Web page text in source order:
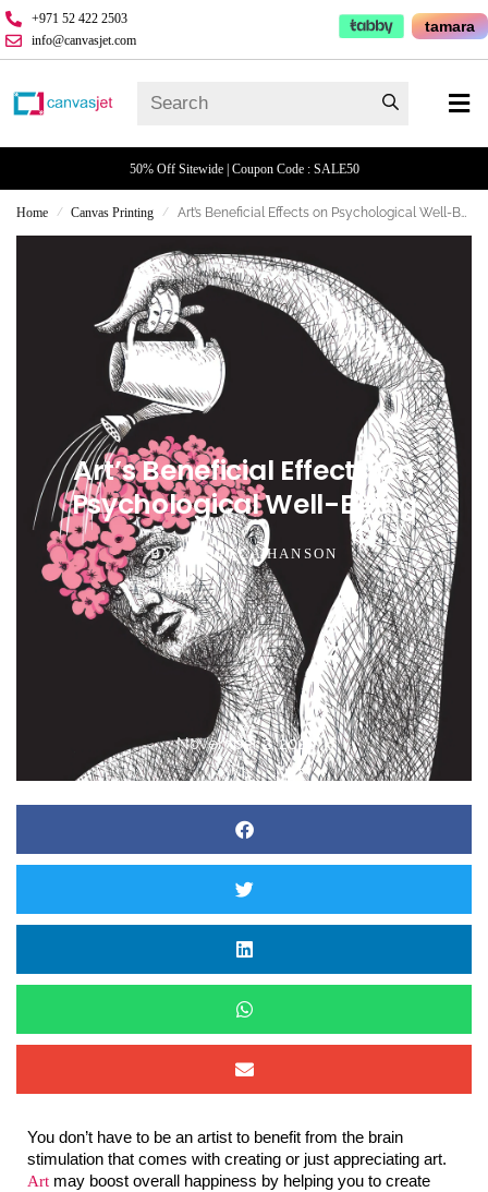
+971 52 422 2503
info@canvasjet.com
tamara
50% Off Sitewide | Coupon Code : SALE50
Home / Canvas Printing / Art’s Beneficial Effects on Psychological Well-Being
Art’s Beneficial Effects On
Psychological Well-Being
BYREBECCA HANSON
November 2, 2021
You don’t have to be an artist to benefit from the brain
Art may boost overall happiness by helping you to create